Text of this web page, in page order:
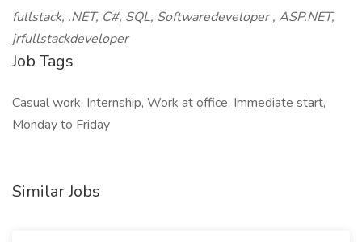
fullstack, .NET, C#, SQL, Softwaredeveloper , ASP.NET,
jrfullstackdeveloper
Job Tags
Casual work, Internship, Work at office, Immediate start,
Monday to Friday
Similar Jobs